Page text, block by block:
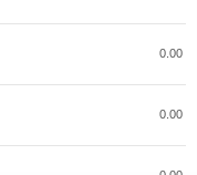
0.00
0.00